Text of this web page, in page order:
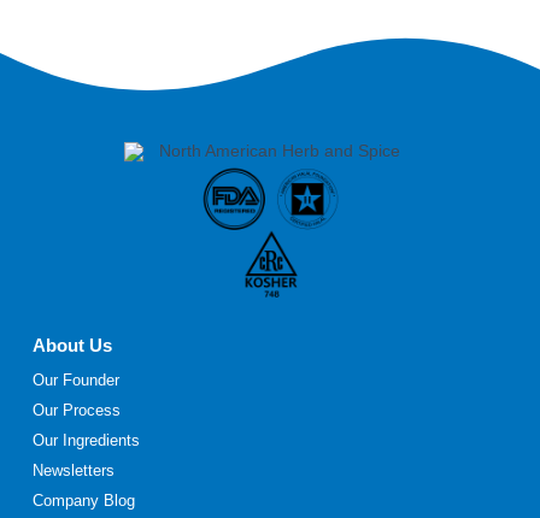
About Us
Our Founder
Our Process
Our Ingredients
Newsletters
Company Blog